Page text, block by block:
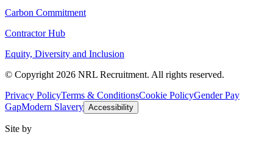
Carbon Commitment
Contractor Hub
Equity, Diversity and Inclusion
© Copyright 2026 NRL Recruitment. All rights reserved.
Privacy PolicyTerms & ConditionsCookie PolicyGender Pay
GapModern Slavery Accessibility
Site by